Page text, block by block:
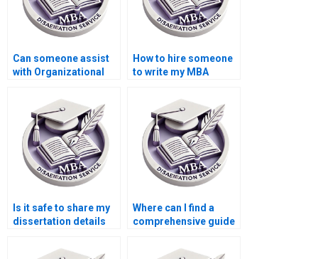
Can someone assist
with Organizational
reference formatting?
How to hire someone
to write my MBA
Organizational
Behavior?
Is it safe to share my
dissertation details
Where can I find a
comprehensive guide